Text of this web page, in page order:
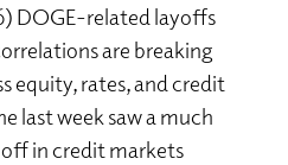
DOGE-related layoffs
are breaking
equity, rates, and credit
last week saw a much
off in credit markets